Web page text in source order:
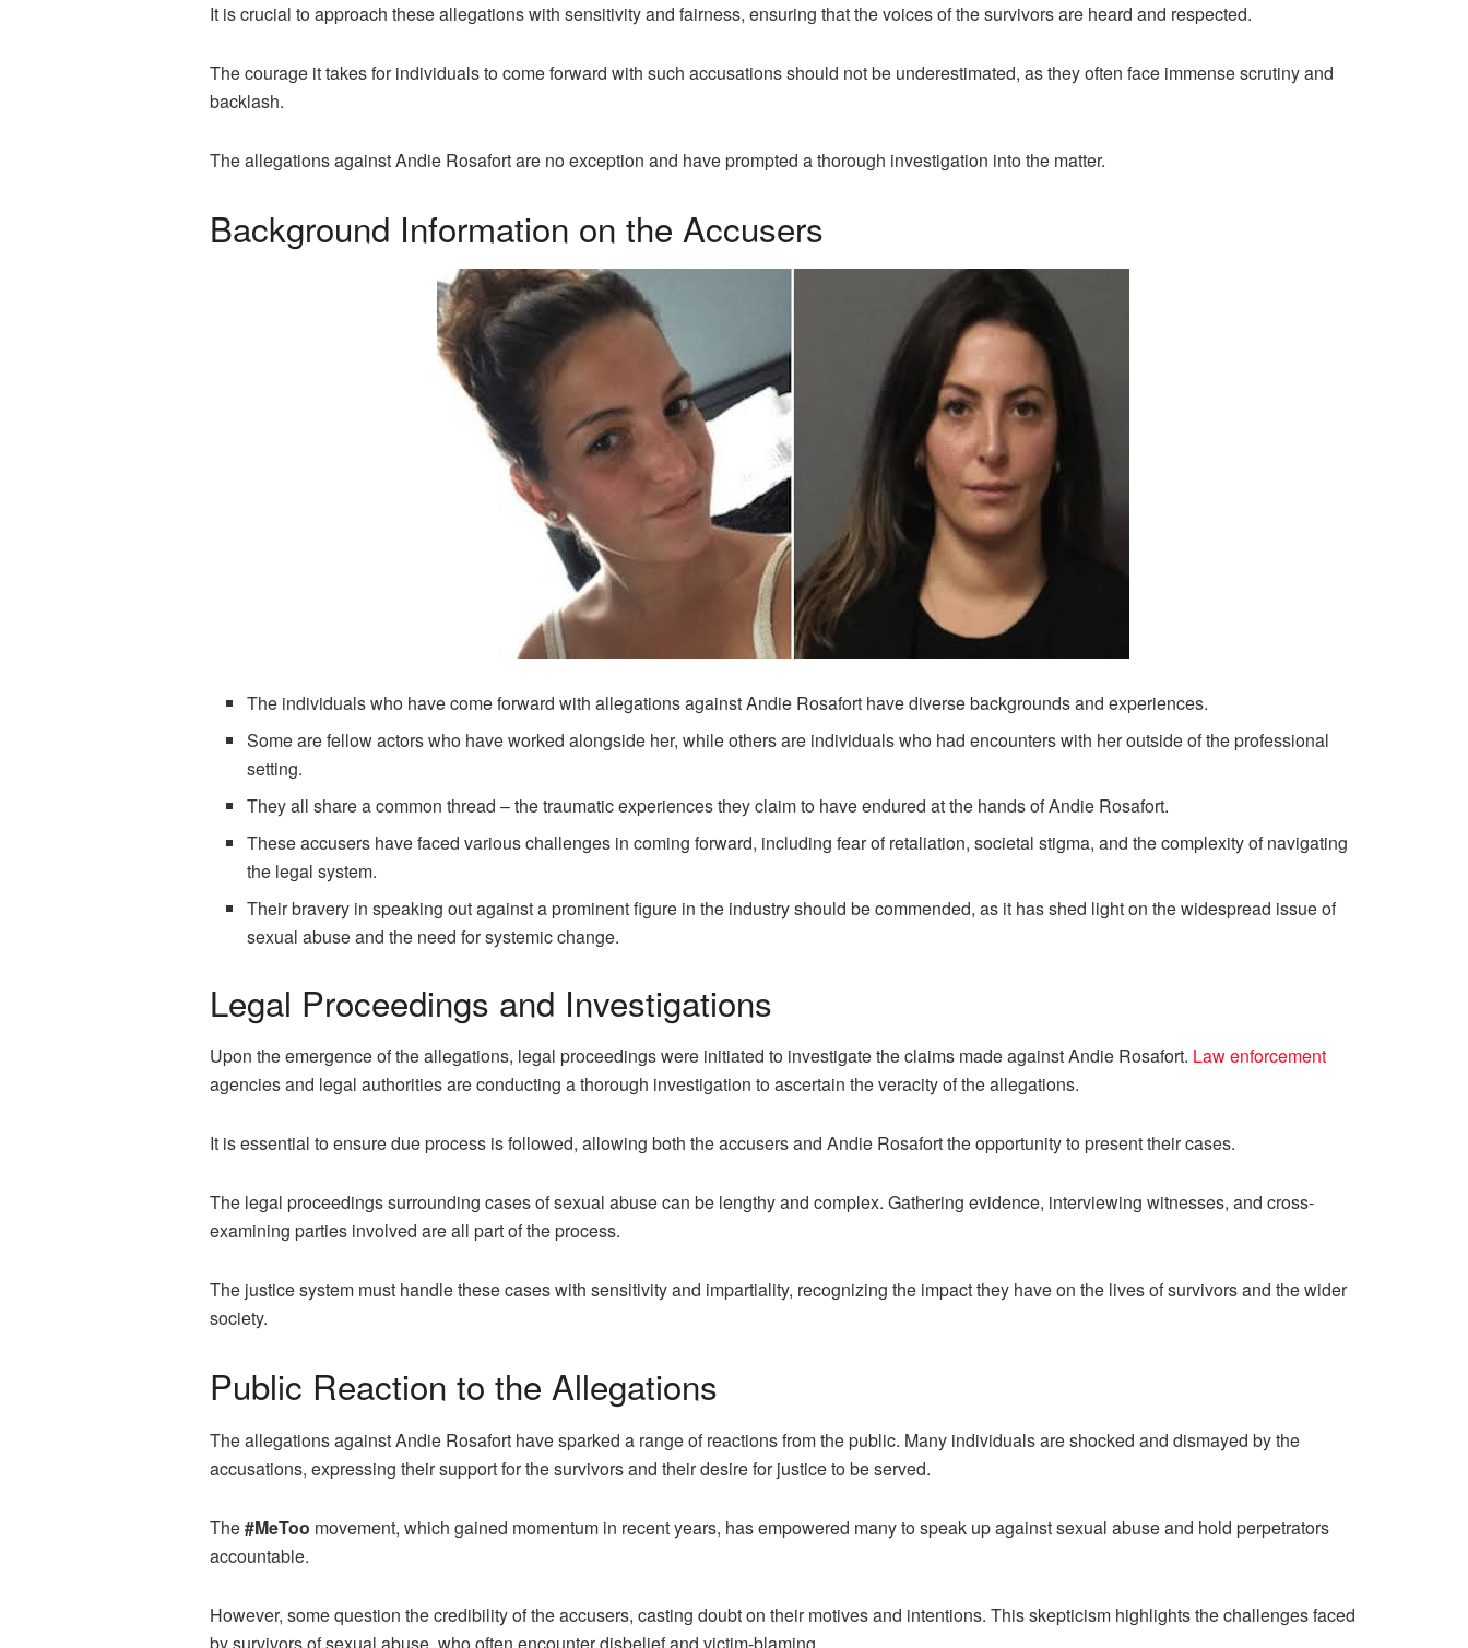
It is crucial to approach these allegations with sensitivity and fairness, ensuring that the voices of the survivors are heard and respected.
The courage it takes for individuals to come forward with such accusations should not be underestimated, as they often face immense scrutiny and
backlash.
The allegations against Andie Rosafort are no exception and have prompted a thorough investigation into the matter.
Background Information on the Accusers
The individuals who have come forward with allegations against Andie Rosafort have diverse backgrounds and experiences.
Some are fellow actors who have worked alongside her, while others are individuals who had encounters with her outside of the professional
setting.
They all share a common thread – the traumatic experiences they claim to have endured at the hands of Andie Rosafort.
These accusers have faced various challenges in coming forward, including fear of retaliation, societal stigma, and the complexity of navigating
the legal system.
Their bravery in speaking out against a prominent figure in the industry should be commended, as it has shed light on the widespread issue of
sexual abuse and the need for systemic change.
Legal Proceedings and Investigations
Upon the emergence of the allegations, legal proceedings were initiated to investigate the claims made against Andie Rosafort. Law enforcement
agencies and legal authorities are conducting a thorough investigation to ascertain the veracity of the allegations.
It is essential to ensure due process is followed, allowing both the accusers and Andie Rosafort the opportunity to present their cases.
The legal proceedings surrounding cases of sexual abuse can be lengthy and complex. Gathering evidence, interviewing witnesses, and cross-
examining parties involved are all part of the process.
The justice system must handle these cases with sensitivity and impartiality, recognizing the impact they have on the lives of survivors and the wider
society.
Public Reaction to the Allegations
The allegations against Andie Rosafort have sparked a range of reactions from the public. Many individuals are shocked and dismayed by the
accusations, expressing their support for the survivors and their desire for justice to be served.
The#MeToo movement, which gained momentum in recent years, has empowered many to speak up against sexual abuse and hold perpetrators
accountable.
However, some question the credibility of the accusers, casting doubt on their motives and intentions. This skepticism highlights the challenges faced
by survivors of sexual abuse, who often encounter disbelief and victim-blaming.